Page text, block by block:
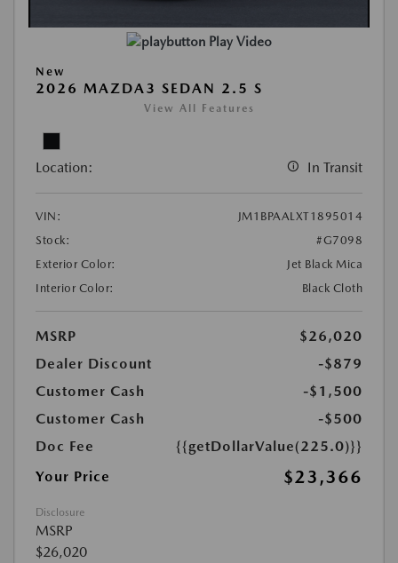
Play Video
New
2026 MAZDA3 SEDAN 2.5 S
View All Features
Location: In Transit
VIN:
JM1BPAALXT1895014
Stock:
#G7098
Exterior Color:
Jet Black Mica
Interior Color:
Black Cloth
MSRP
$26,020
Dealer Discount
-$879
Customer Cash
-$1,500
Customer Cash
-$500
Doc Fee
{{getDollarValue(225.0)}}
Your Price
$23,366
Disclosure
MSRP
$26,020